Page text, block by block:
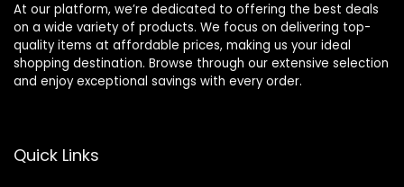
At our platform, we’re dedicated to offering the best deals
on a wide variety of products. We focus on delivering top-
quality items at affordable prices, making us your ideal
shopping destination. Browse through our extensive selection
and enjoy exceptional savings with every order.
Quick Links